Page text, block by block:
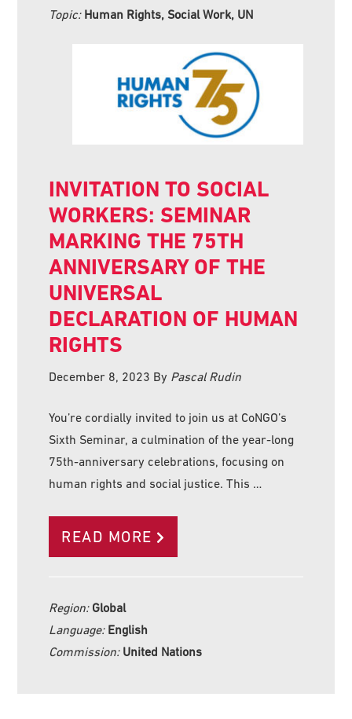
Topic: Human Rights, Social Work, UN
INVITATION TO SOCIAL
WORKERS: SEMINAR
MARKING THE 75TH
ANNIVERSARY OF THE
UNIVERSAL
DECLARATION OF HUMAN
RIGHTS
December 8, 2023 By Pascal Rudin
You’re cordially invited to join us at CoNGO’s
Sixth Seminar, a culmination of the year-long
75th-anniversary celebrations, focusing on
human rights and social justice. This …
READ MORE
Region: Global
Language: English
Commission: United Nations